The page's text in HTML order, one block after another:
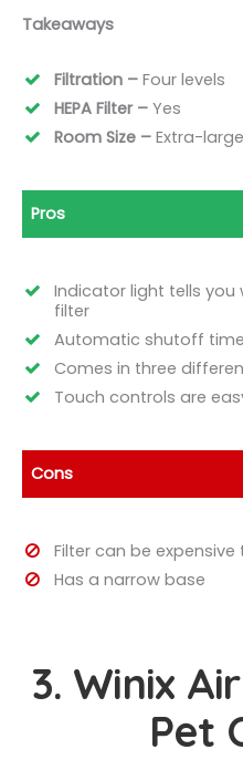
Takeaways
Filtration – Four levels
HEPA Filter – Yes
Room Size – Extra-
Pros
Indicator light tells you
filter
Automatic shutoff
Comes in three
Touch controls are
Cons
Filter can be
Has a narrow base
3. Winix
Pet